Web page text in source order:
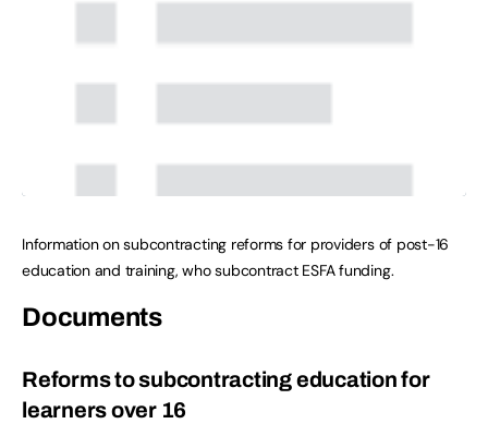
Information on subcontracting reforms for providers of post-16
education and training, who subcontract ESFA funding.
Documents
Reforms to subcontracting education for
learners over 16